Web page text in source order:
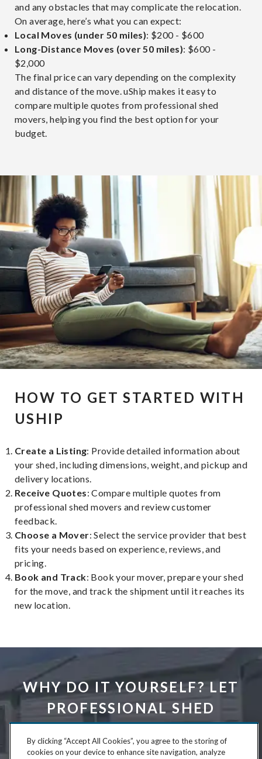
and any obstacles that may complicate the relocation.
On average, here’s what you can expect:
Local Moves (under 50 miles): $200 - $600
Long-Distance Moves (over 50 miles): $600 -
$2,000
The final price can vary depending on the complexity
and distance of the move. uShip makes it easy to
compare multiple quotes from professional shed
movers, helping you find the best option for your
budget.
HOW TO GET STARTED WITH
USHIP
Create a Listing: Provide detailed information about
your shed, including dimensions, weight, and pickup and
delivery locations.
Receive Quotes: Compare multiple quotes from
professional shed movers and review customer
feedback.
Choose a Mover: Select the service provider that best
fits your needs based on experience, reviews, and
pricing.
Book and Track: Book your mover, prepare your shed
for the move, and track the shipment until it reaches its
new location.
WHY DO IT YOURSELF? LET
PROFESSIONAL SHED
MOVERS DO THE HARD
WORK FOR YOU.
By clicking “Accept All Cookies”, you agree to the storing of
cookies on your device to enhance site navigation, analyze